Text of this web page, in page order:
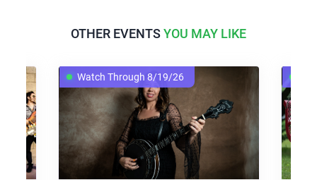
OTHER EVENTSYOU MAY LIKE
Watch Through 8/19/26 Watch